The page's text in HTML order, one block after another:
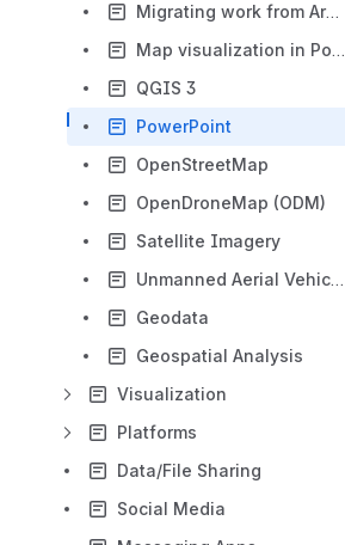
Migrating work from ArcMap - Importing your projects
Map visualization in Power BI
QGIS 3
PowerPoint
OpenStreetMap
OpenDroneMap (ODM)
Satellite Imagery
Unmanned Aerial Vehicles (UAVs)
Geodata
Geospatial Analysis
Visualization
Platforms
Data/File Sharing
Social Media